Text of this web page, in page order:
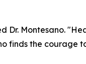
Dr. Montesano.
finds the courage